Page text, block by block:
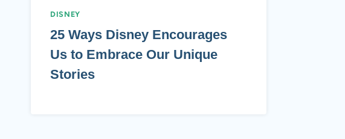
DISNEY
25 Ways Disney Encourages
Us to Embrace Our Unique
Stories